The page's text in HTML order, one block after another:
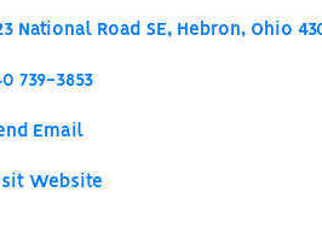
National Road SE Hebron Ohio
739-3853
Email
Website